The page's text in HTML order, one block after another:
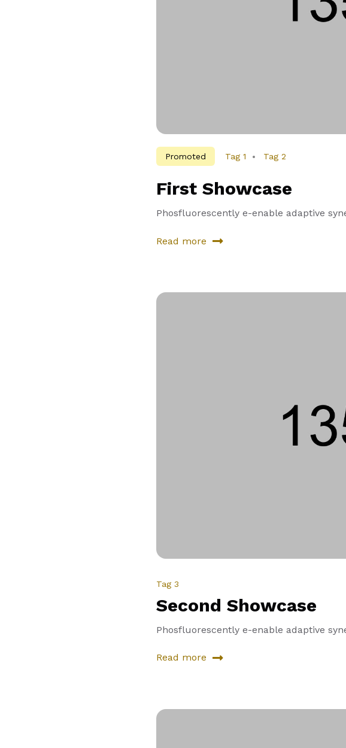
Promoted Tag 1 Tag 2
First Showcase
Phosfluorescently e-enable adaptive
Read more
about
Tag 3
Second Showcase
Phosfluorescently e-enable adaptive
Read more